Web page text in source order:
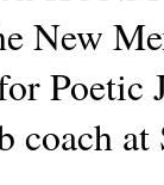
New
coach at